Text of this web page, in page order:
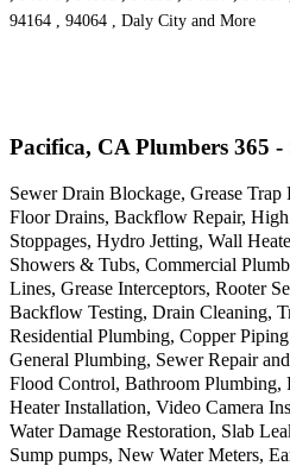
94164 , 94064 , Daly City and More
Pacifica, CA Plumbers 365 -
Sewer Drain Blockage, Grease
Floor Drains, Backflow Repair, High
Stoppages, Hydro Jetting, Wall
Showers & Tubs, Commercial
Lines, Grease Interceptors, Rooter
Backflow Testing, Drain Cleaning,
Residential Plumbing, Copper
General Plumbing, Sewer Repair
Flood Control, Bathroom Plumbing,
Heater Installation, Video Camera
Water Damage Restoration, Slab
Sump pumps, New Water Meters,